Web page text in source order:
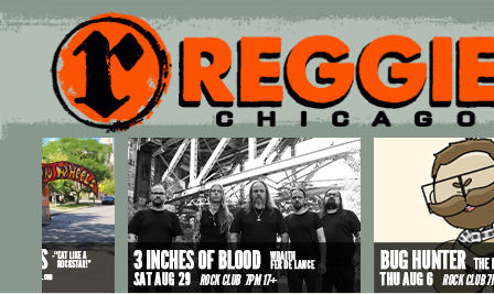
Main menu
Skip to primary content
Skip to secondary content